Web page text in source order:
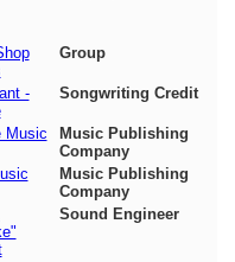
Group
-
Songwriting Credit
Music
Music Publishing
Company
Music Publishing
Company
Sound Engineer